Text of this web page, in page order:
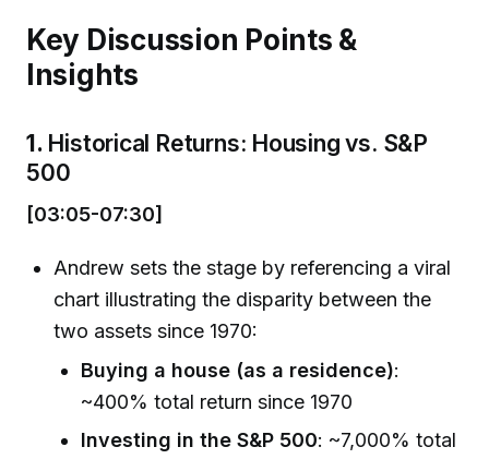
Key Discussion Points &
Insights
1. Historical Returns: Housing vs. S&P
500
[03:05-07:30]
Andrew sets the stage by referencing a viral
chart illustrating the disparity between the
two assets since 1970:
Buying a house (as a residence):
~400% total return since 1970
Investing in the S&P 500: ~7,000% total